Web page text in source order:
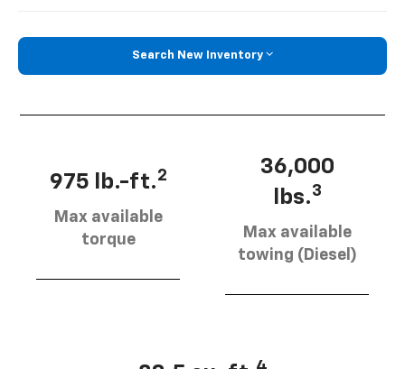
Search New Inventory
975 lb.-ft.2
Max available
torque
36,000
lbs.3
Max available
towing (Diesel)